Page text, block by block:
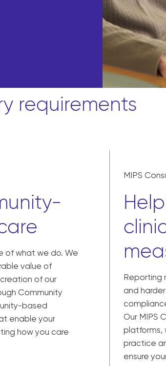
requirements
of what we do. We
value of
of our
Community
based
enable your
how you care
MIPS
Reporting
and
Our MIPS
platforms,
practice
ensure